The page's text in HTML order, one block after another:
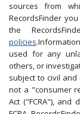
sources from
RecordsFinder
the
policies
used for any
others, or
subject to civil
not a "consumer
Act ("FCRA"),